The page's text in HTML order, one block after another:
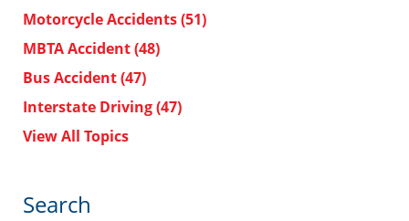
Motorcycle Accidents(51)
MBTA Accident(48)
Bus Accident(47)
Interstate Driving(47)
View All Topics
Search